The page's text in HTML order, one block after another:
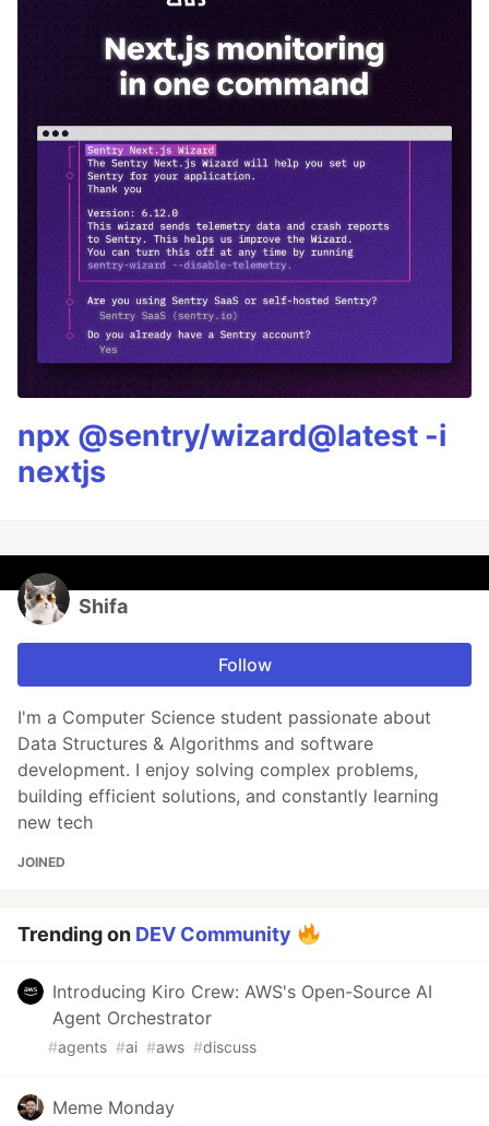
npx @sentry/wizard@latest -i
nextjs
Shifa
Follow
I'm a Computer Science student passionate about
Data Structures & Algorithms and software
development. I enjoy solving complex problems,
building efficient solutions, and constantly learning
new tech
JOINED
Trending on DEV Community
Introducing Kiro Crew: AWS's Open-Source AI
Agent Orchestrator
#agents #ai #aws #discuss
Meme Monday